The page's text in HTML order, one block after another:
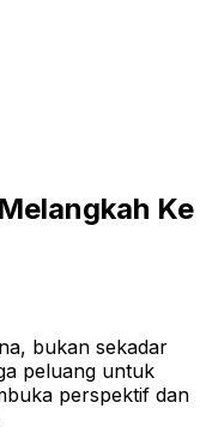
Ke
bukan sekadar
peluang untuk
perspektif dan